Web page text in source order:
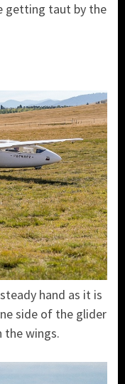
getting taut by the
hand as it is
side of the glider
the wings.